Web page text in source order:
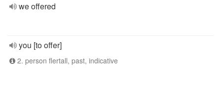
we offered
you [to offer]
2. person flertall, past, indicative